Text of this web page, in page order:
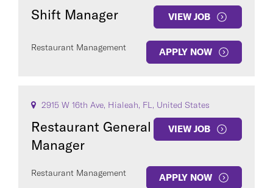
Shift Manager VIEW JOB
Restaurant Management APPLY NOW
2915 W 16th Ave, Hialeah, FL, United States
Restaurant General
Manager
VIEW JOB
Restaurant Management APPLY NOW